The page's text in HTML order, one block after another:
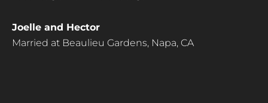
Joelle and Hector
Married at Beaulieu Gardens, Napa, CA